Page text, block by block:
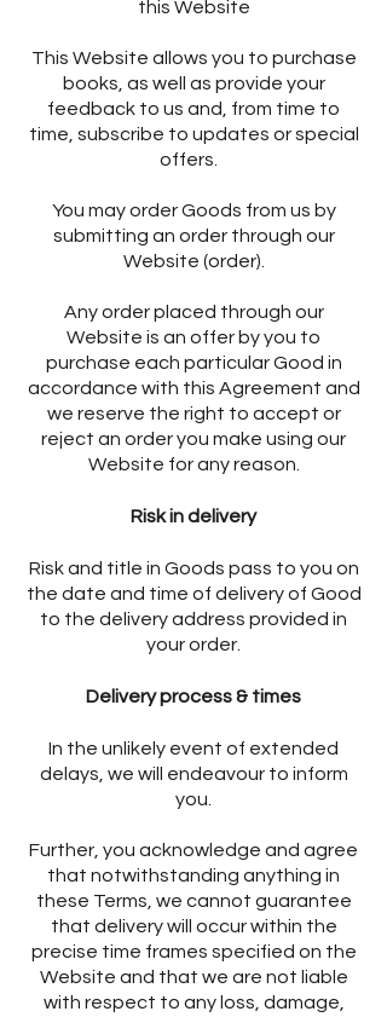
this Website
This Website allows you to purchase
books, as well as provide your
feedback to us and, from time to
time, subscribe to updates or special
offers.
You may order Goods from us by
submitting an order through our
Website (order).
Any order placed through our
Website is an offer by you to
purchase each particular Good in
accordance with this Agreement and
we reserve the right to accept or
reject an order you make using our
Website for any reason.
Risk in delivery
Risk and title in Goods pass to you on
the date and time of delivery of Good
to the delivery address provided in
your order.
Delivery process & times
In the unlikely event of extended
delays, we will endeavour to inform
you.
Further, you acknowledge and agree
that notwithstanding anything in
these Terms, we cannot guarantee
that delivery will occur within the
precise time frames specified on the
Website and that we are not liable
with respect to any loss, damage,